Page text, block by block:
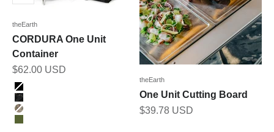
theEarth
CORDURA One Unit
Container
Sale price
$62.00 USD
Color
BLACK
BK_MULTICAM
MULTICAM
OLIVE
theEarth
One Unit Cutting Board
Sale price
$39.78 USD